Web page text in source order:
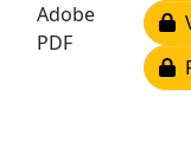
Adobe
PDF